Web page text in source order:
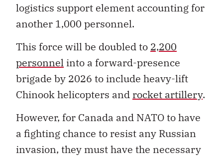
logistics support element accounting for
another 1,000 personnel.
This force will be doubled to 2,200
personnel into a forward-presence
brigade by 2026 to include heavy-lift
Chinook helicopters and rocket artillery.
However, for Canada and NATO to have
a fighting chance to resist any Russian
invasion, they must have the necessary